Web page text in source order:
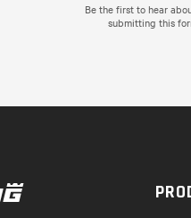
Be the first to hear
submitting this